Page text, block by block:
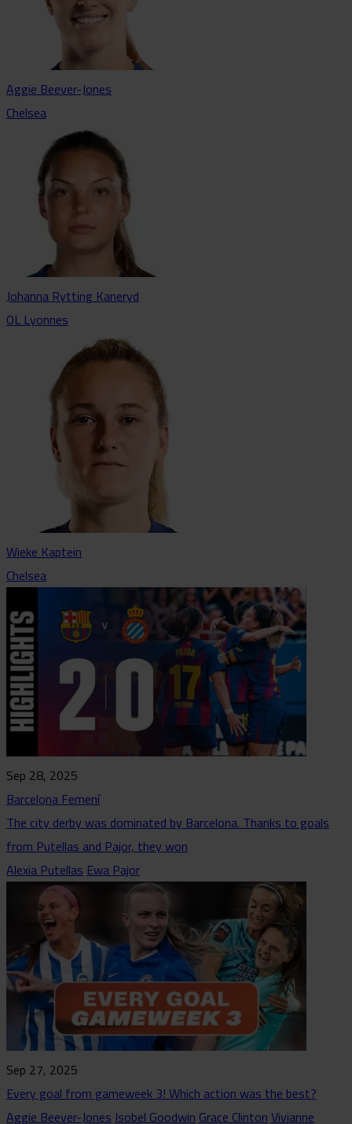
Aggie Beever-Jones
Chelsea
Johanna Rytting Kaneryd
OL Lyonnes
Wieke Kaptein
Chelsea
Sep 28, 2025
Barcelona Femení
The city derby was dominated by Barcelona. Thanks to goals
from Putellas and Pajor, they won
Alexia PutellasEwa Pajor
Sep 27, 2025
Every goal from gameweek 3! Which action was the best?
Aggie Beever-JonesIsobel GoodwinGrace ClintonVivianne